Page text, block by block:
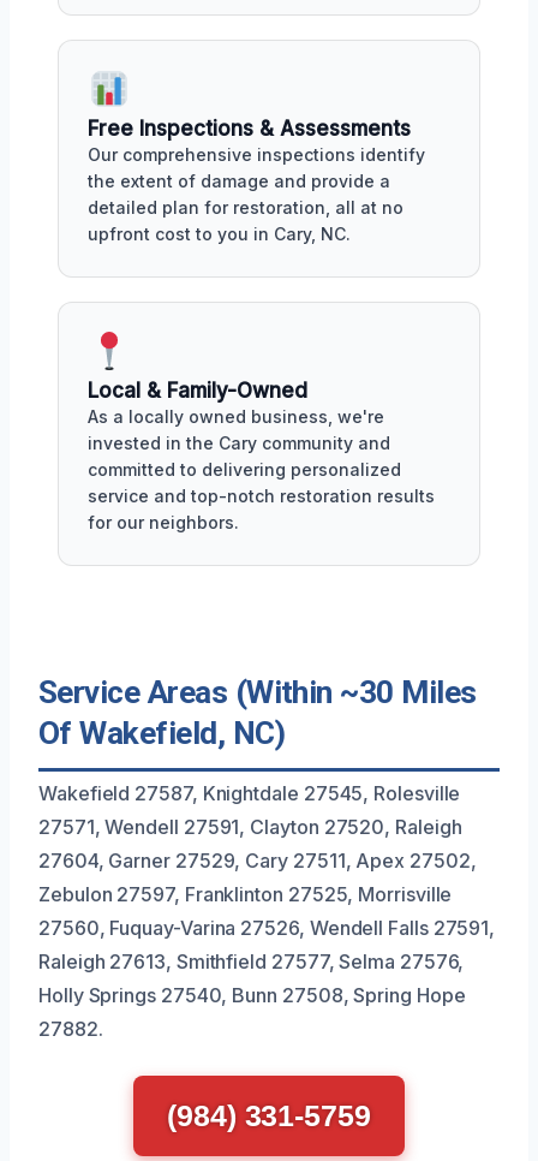
Free Inspections & Assessments
Our comprehensive inspections identify
the extent of damage and provide a
detailed plan for restoration, all at no
upfront cost to you in Cary, NC.
Local & Family-Owned
As a locally owned business, we're
invested in the Cary community and
committed to delivering personalized
service and top-notch restoration results
for our neighbors.
Service Areas (Within ~30 Miles
Of Wakefield, NC)
Wakefield 27587, Knightdale 27545, Rolesville
27571, Wendell 27591, Clayton 27520, Raleigh
27604, Garner 27529, Cary 27511, Apex 27502,
Zebulon 27597, Franklinton 27525, Morrisville
27560, Fuquay-Varina 27526, Wendell Falls 27591,
Raleigh 27613, Smithfield 27577, Selma 27576,
Holly Springs 27540, Bunn 27508, Spring Hope
27882.
(984) 331-5759